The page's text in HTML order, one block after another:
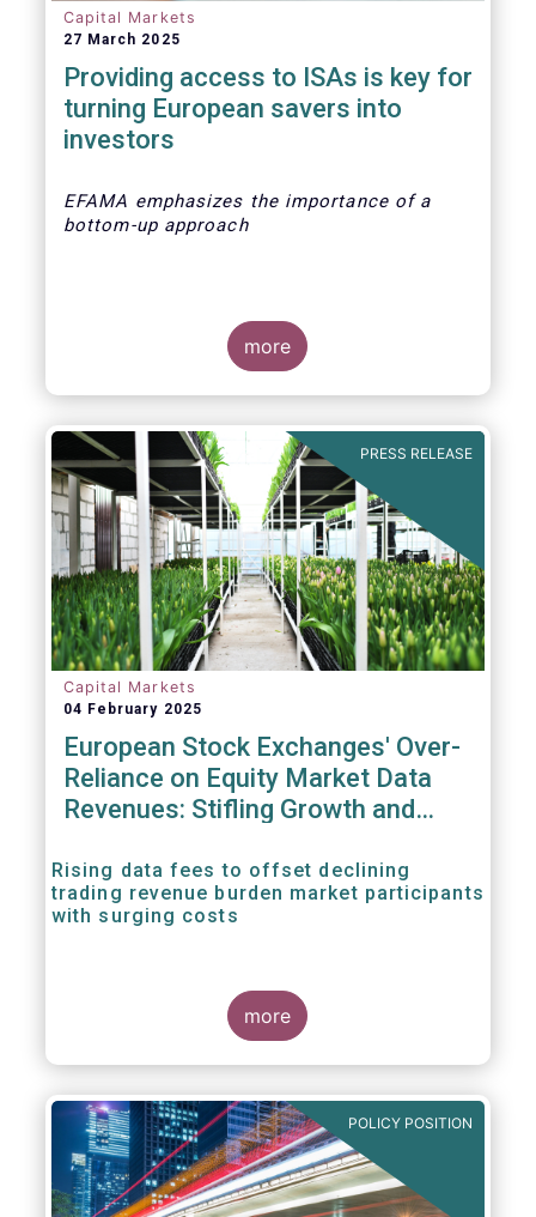
Capital Markets
27 March 2025
Providing access to ISAs is key for
turning European savers into
investors
EFAMA emphasizes the importance of a
bottom-up approach
more
PRESS RELEASE
Capital Markets
04 February 2025
European Stock Exchanges' Over-
Reliance on Equity Market Data
Revenues: Stifling Growth and
Rising data fees to offset declining
trading revenue burden market participants
with surging costs
more
POLICY POSITION